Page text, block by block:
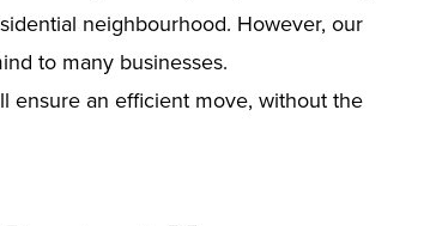
neighbourhood. However, our
to many businesses.
ensure an efficient move, without the